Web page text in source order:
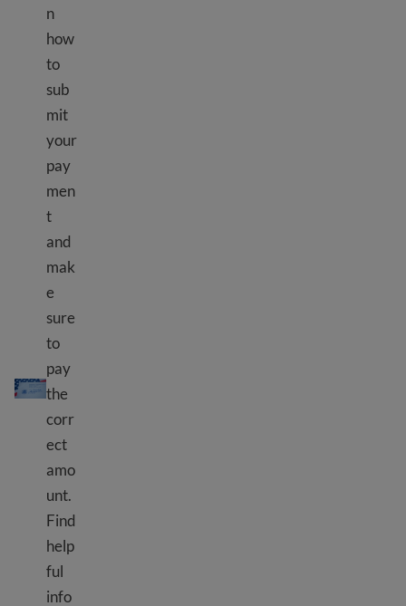
Paying USCIS fees
n
how
to
sub
mit
your
pay
men
t
and
mak
e
sure
to
pay
the
corr
ect
amo
unt.
Find
help
ful
info